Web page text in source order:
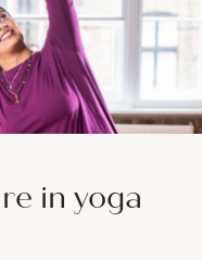
in yoga